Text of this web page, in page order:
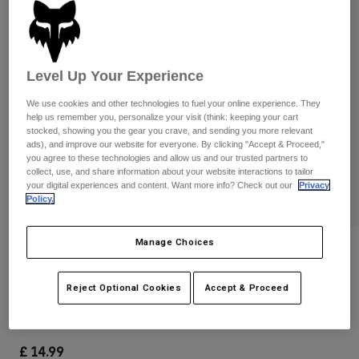
Pants
Shorts
Jackets & Gilets
Gloves
Protections
Goggles
Socks
Accessories
Pants
Jackets
Protections
Goggles
Bags & Accessories
Spare parts
Shirts
Shop All
Women
T-Shirts & Tops
Hoodies & Pullovers
Jackets
Pants & Shorts
Shop All
Guards
Goggles
Moto
Helmets
Peewee Titan S/M Elbow Pads
£ 14.99
Level Up Your Experience
We use cookies and other technologies to fuel your online experience. They
help us remember you, personalize your visit (think: keeping your cart
stocked, showing you the gear you crave, and sending you more relevant
ads), and improve our website for everyone. By clicking "Accept & Proceed,"
you agree to these technologies and allow us and our trusted partners to
collect, use, and share information about your website interactions to tailor
your digital experiences and content. Want more info? Check out our
Privacy
Policy.
Manage Choices
Reject Optional Cookies Accept & Proceed